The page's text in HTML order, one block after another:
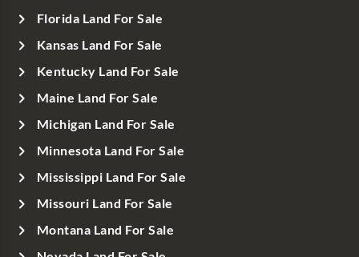
Florida Land For Sale
Kansas Land For Sale
Kentucky Land For Sale
Maine Land For Sale
Michigan Land For Sale
Minnesota Land For Sale
Mississippi Land For Sale
Missouri Land For Sale
Montana Land For Sale